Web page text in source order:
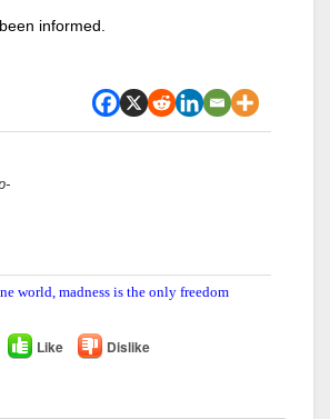
informed.
world, madness is the only freedom
Like Dislike